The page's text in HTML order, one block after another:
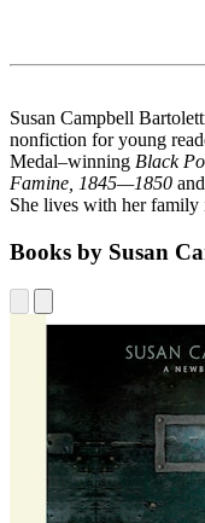
Susan Campbell
nonfiction for young
Medal–winning Black
Famine, 1845—1850 and
She lives with her
Books by Susan